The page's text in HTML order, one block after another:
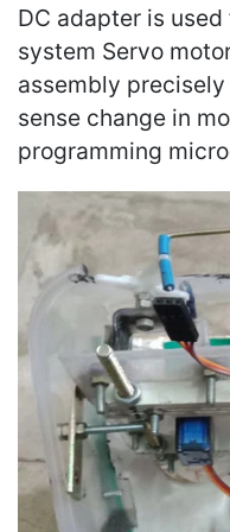
DC adapter is
system Servo
assembly
sense change in
programming